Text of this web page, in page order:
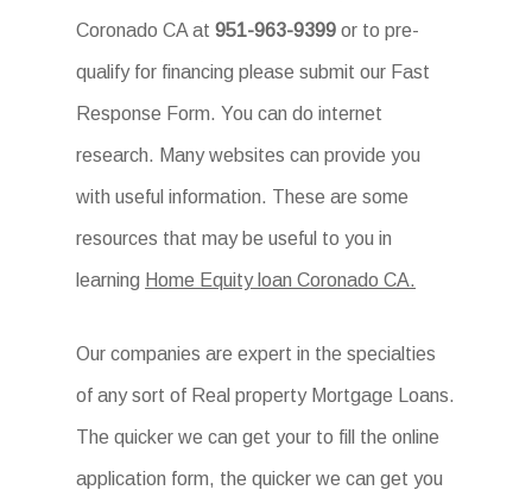
Coronado CA at951-963-9399or to pre-
qualify for financing please submit our Fast
Response Form. You can do internet
research. Many websites can provide you
with useful information. These are some
resources that may be useful to you in
learning Home Equity loan Coronado CA.
Our companies are expert in the specialties
of any sort of Real property Mortgage Loans.
The quicker we can get your to fill the online
application form, the quicker we can get you